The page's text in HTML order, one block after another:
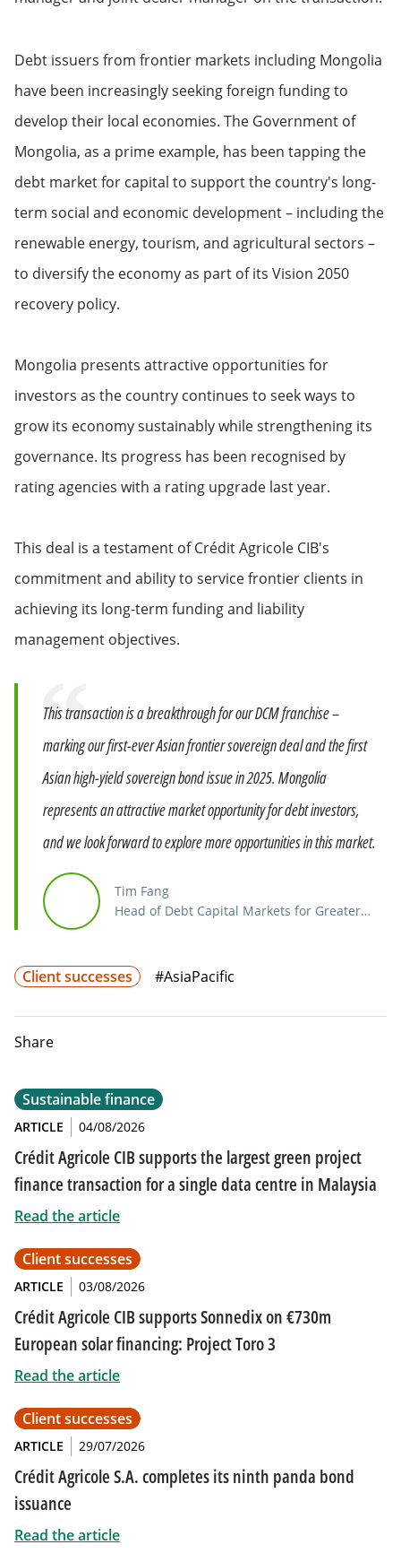
Debt issuers from frontier markets including Mongolia
have been increasingly seeking foreign funding to
develop their local economies. The Government of
Mongolia, as a prime example, has been tapping the
debt market for capital to support the country's long-
term social and economic development – including the
renewable energy, tourism, and agricultural sectors –
to diversify the economy as part of its Vision 2050
recovery policy.
Mongolia presents attractive opportunities for
investors as the country continues to seek ways to
grow its economy sustainably while strengthening its
governance. Its progress has been recognised by
rating agencies with a rating upgrade last year.
This deal is a testament of Crédit Agricole CIB's
commitment and ability to service frontier clients in
achieving its long-term funding and liability
management objectives.
This transaction is a breakthrough for our DCM franchise –
marking our first-ever Asian frontier sovereign deal and the first
Asian high-yield sovereign bond issue in 2025. Mongolia
represents an attractive market opportunity for debt investors,
and we look forward to explore more opportunities in this market.
Tim Fang
Head of Debt Capital Markets for Greater
Client successes #AsiaPacific
Share
Sustainable finance
ARTICLE 04/08/2026
Crédit Agricole CIB supports the largest green project
finance transaction for a single data centre in Malaysia
Read the article
Client successes
ARTICLE 03/08/2026
Crédit Agricole CIB supports Sonnedix on €730m
European solar financing: Project Toro 3
Read the article
Client successes
ARTICLE 29/07/2026
Crédit Agricole S.A. completes its ninth panda bond
issuance
Read the article